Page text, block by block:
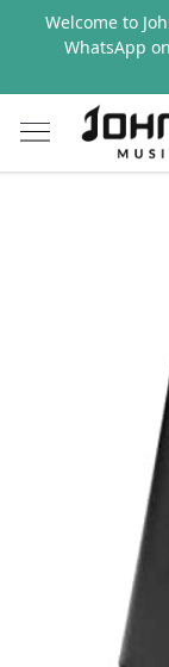
Welcome to
WhatsApp